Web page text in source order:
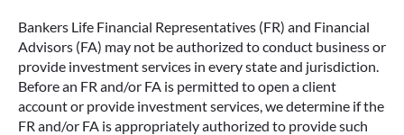
Bankers Life Financial Representatives (FR) and Financial
Advisors (FA) may not be authorized to conduct business or
provide investment services in every state and jurisdiction.
Before an FR and/or FA is permitted to open a client
account or provide investment services, we determine if the
FR and/or FA is appropriately authorized to provide such